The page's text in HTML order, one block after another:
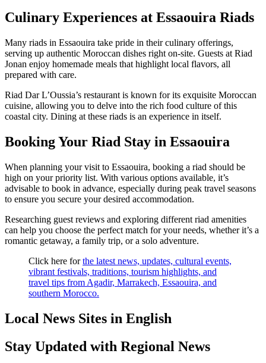
Culinary Experiences at Essaouira Riads
Many riads in Essaouira take pride in their culinary offerings,
serving up authentic Moroccan dishes right on-site. Guests at Riad
Jonan enjoy homemade meals that highlight local flavors, all
prepared with care.
Riad Dar L’Oussia’s restaurant is known for its exquisite Moroccan
cuisine, allowing you to delve into the rich food culture of this
coastal city. Dining at these riads is an experience in itself.
Booking Your Riad Stay in Essaouira
When planning your visit to Essaouira, booking a riad should be
high on your priority list. With various options available, it’s
advisable to book in advance, especially during peak travel seasons
to ensure you secure your desired accommodation.
Researching guest reviews and exploring different riad amenities
can help you choose the perfect match for your needs, whether it’s a
romantic getaway, a family trip, or a solo adventure.
Click here forthe latest news, updates, cultural events,
vibrant festivals, traditions, tourism highlights, and
travel tips from Agadir, Marrakech, Essaouira, and
southern Morocco.
Local News Sites in English
Stay Updated with Regional News